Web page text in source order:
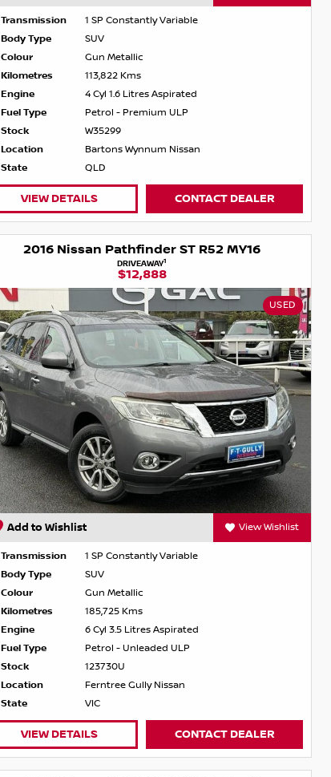
Transmission
1 SP Constantly Variable
Body Type
SUV
Colour
Gun Metallic
Kilometres
113,822 Kms
Engine
4 Cyl 1.6 Litres Aspirated
Fuel Type
Petrol - Premium ULP
Stock
W35299
Location
Bartons Wynnum Nissan
State
QLD
VIEW DETAILS CONTACT DEALER
2016 Nissan Pathfinder ST R52 MY16
DRIVEAWAY1
$12,888
USED
Add to Wishlist View Wishlist
Transmission
1 SP Constantly Variable
Body Type
SUV
Colour
Gun Metallic
Kilometres
185,725 Kms
Engine
6 Cyl 3.5 Litres Aspirated
Fuel Type
Petrol - Unleaded ULP
Stock
123730U
Location
Ferntree Gully Nissan
State
VIC
VIEW DETAILS CONTACT DEALER